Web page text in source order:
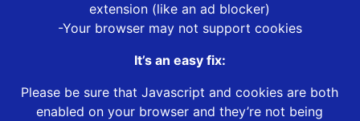
extension (like an ad blocker)
-Your browser may not support cookies
It’s an easy fix:
Please be sure that Javascript and cookies are both
enabled on your browser and they’re not being